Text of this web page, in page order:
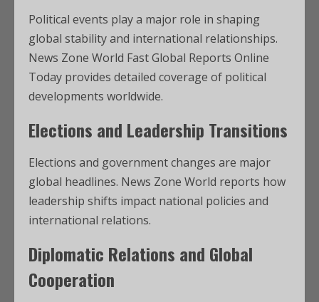
Political events play a major role in shaping
global stability and international relationships.
News Zone World Fast Global Reports Online
Today provides detailed coverage of political
developments worldwide.
Elections and Leadership Transitions
Elections and government changes are major
global headlines. News Zone World reports how
leadership shifts impact national policies and
international relations.
Diplomatic Relations and Global
Cooperation